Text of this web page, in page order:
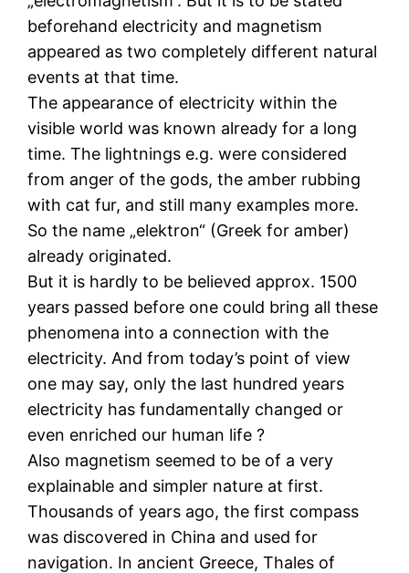
beforehand electricity and magnetism
appeared as two completely different natural
events at that time.
The appearance of electricity within the
visible world was known already for a long
time. The lightnings e.g. were considered
from anger of the gods, the amber rubbing
with cat fur, and still many examples more.
So the name „elektron“ (Greek for amber)
already originated.
But it is hardly to be believed approx. 1500
years passed before one could bring all these
phenomena into a connection with the
electricity. And from today’s point of view
one may say, only the last hundred years
electricity has fundamentally changed or
even enriched our human life ?
Also magnetism seemed to be of a very
explainable and simpler nature at first.
Thousands of years ago, the first compass
was discovered in China and used for
navigation. In ancient Greece, Thales of